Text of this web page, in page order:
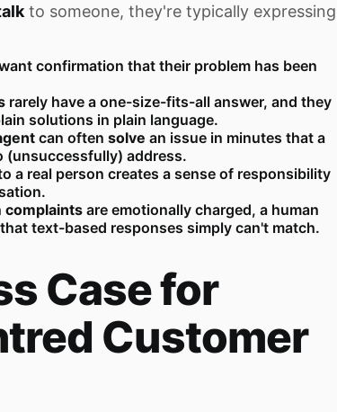
to someone, they're typically expressing
confirmation that their problem has been
rarely have a one-size-fits-all answer, and they
solutions in plain language.
can often solve an issue in minutes that a
address.
a real person creates a sense of responsibility
complaints are emotionally charged, a human
text-based responses simply can't match.
Case for
Customer